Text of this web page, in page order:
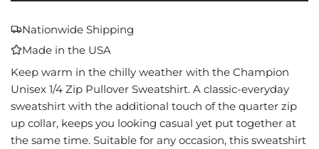
N
G
.
Nationwide Shipping
Made in the USA
Keep warm in the chilly weather with the Champion
Unisex 1/4 Zip Pullover Sweatshirt. A classic-everyday
sweatshirt with the additional touch of the quarter zip
up collar, keeps you looking casual yet put together at
the same time. Suitable for any occasion, this sweatshirt